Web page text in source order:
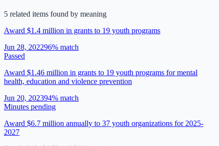
5 related items found by meaning
Award $1.4 million in grants to 19 youth programs
Jun 28, 202296% match
Passed
Award $1.46 million in grants to 19 youth programs for mental
health, education and violence prevention
Jun 20, 202394% match
Minutes pending
Award $6.7 million annually to 37 youth organizations for 2025-
2027